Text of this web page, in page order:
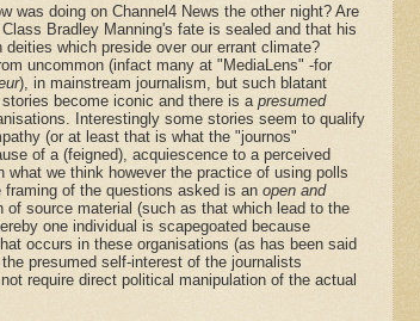
was doing on Channel4 News the other night? Are
Bradley Manning's fate is sealed and that his
which preside over our errant climate?
uncommon (infact many at "MediaLens" -for
), in mainstream journalism, but such blatant
become iconic and there is a presumed
Interestingly some stories seem to qualify
(or at least that is what the "journos"
of a (feigned), acquiescence to a perceived
we think however the practice of using pol s
of the questions asked is an open and
of source material (such as that which lead to the
one individual is scapegoated because
occurs in these organisations (as has been said
presumed self-interest of the journalists
require direct political manipulation of the actual